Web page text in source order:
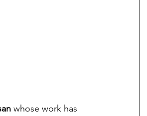
whose work has